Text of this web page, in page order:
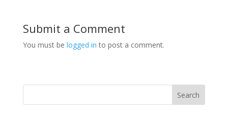
Submit a Comment
You must be logged in to post a comment.
Search